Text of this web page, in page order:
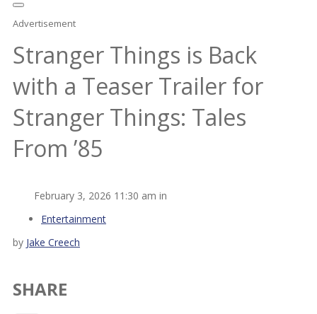
Advertisement
Stranger Things is Back
with a Teaser Trailer for
Stranger Things: Tales
From ’85
February 3, 2026 11:30 am in
Entertainment
by Jake Creech
SHARE